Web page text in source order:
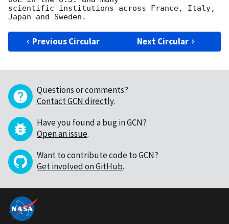
scientific institutions across France, Italy,
Previous Circular Next Circular
Questions or comments?
Contact GCN directly.
Have you found a bug in GCN?
Open an issue.
Want to contribute code to GCN?
Get involved on GitHub.